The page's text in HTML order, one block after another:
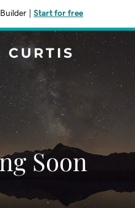
Start for free
CURTIS
Soon